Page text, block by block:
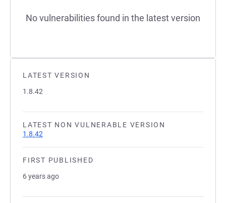
LATEST VERSION
1.8.42
LATEST NON VULNERABLE VERSION
1.8.42
FIRST PUBLISHED
6 years ago
No vulnerabilities found in the latest version